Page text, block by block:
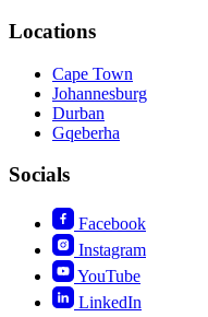
Locations
Cape Town
Johannesburg
Durban
Gqeberha
Socials
Facebook
Instagram
YouTube
LinkedIn